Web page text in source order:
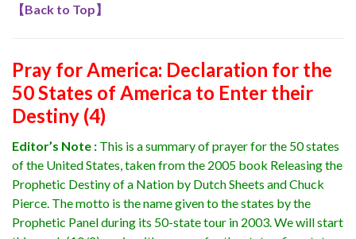
【Back to Top】
Pray for America: Declaration for the
50 States of America to Enter their
Destiny (4)
Editor’s Note : This is a summary of prayer for the 50 states
of the United States, taken from the 2005 book Releasing the
Prophetic Destiny of a Nation by Dutch Sheets and Chuck
Pierce. The motto is the name given to the states by the
Prophetic Panel during its 50-state tour in 2003. We will start